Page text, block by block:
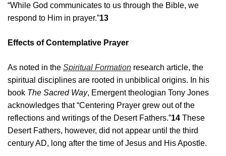
“While God communicates to us through the Bible, we
respond to Him in prayer.”13
Effects of Contemplative Prayer
As noted in the Spiritual Formation research article, the
spiritual disciplines are rooted in unbiblical origins. In his
book The Sacred Way, Emergent theologian Tony Jones
acknowledges that “Centering Prayer grew out of the
reflections and writings of the Desert Fathers.”14 These
Desert Fathers, however, did not appear until the third
century AD, long after the time of Jesus and His Apostle.